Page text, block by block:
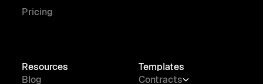
Pricing
Resources
Blog
Templates
Contracts